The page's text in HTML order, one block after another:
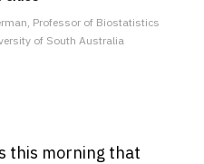
Professor of Biostatistics
of South Australia
this morning that